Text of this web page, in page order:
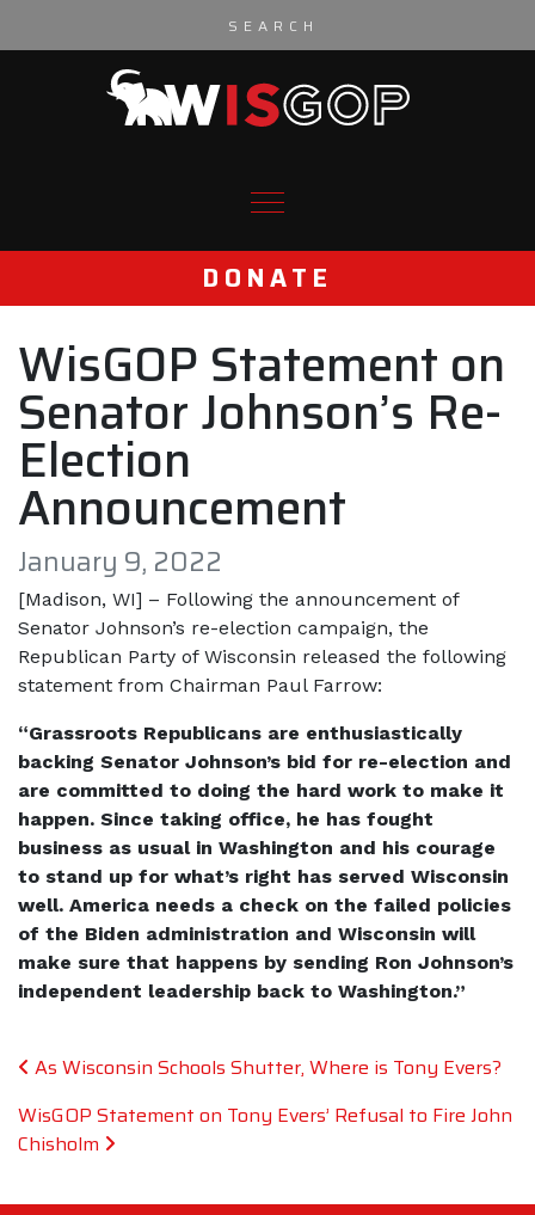
DONATE
WisGOP Statement on
Senator Johnson’s Re-
Election
Announcement
January 9, 2022
[Madison, WI] – Following the announcement of
Senator Johnson’s re-election campaign, the
Republican Party of Wisconsin released the following
statement from Chairman Paul Farrow:
“Grassroots Republicans are enthusiastically
backing Senator Johnson’s bid for re-election and
are committed to doing the hard work to make it
happen. Since taking office, he has fought
business as usual in Washington and his courage
to stand up for what’s right has served Wisconsin
well. America needs a check on the failed policies
of the Biden administration and Wisconsin will
make sure that happens by sending Ron Johnson’s
independent leadership back to Washington.”
Post navigation
As Wisconsin Schools Shutter, Where is Tony Evers?
WisGOP Statement on Tony Evers’ Refusal to Fire John
Chisholm